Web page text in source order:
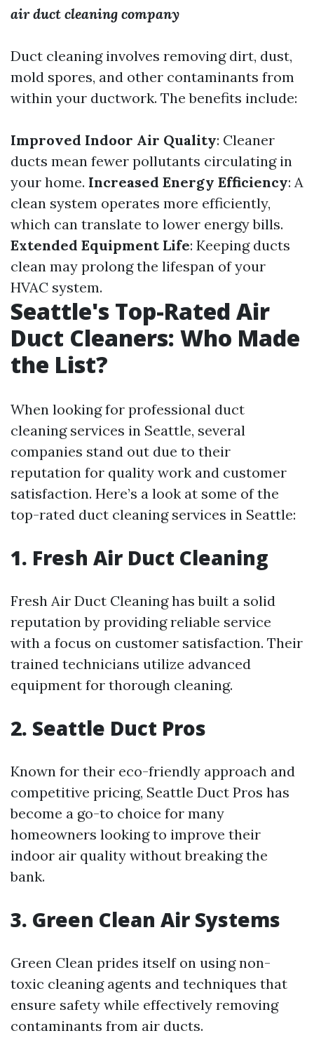
air duct cleaning company
Duct cleaning involves removing dirt, dust,
mold spores, and other contaminants from
within your ductwork. The benefits include:
Improved Indoor Air Quality: Cleaner
ducts mean fewer pollutants circulating in
your home. Increased Energy Efficiency: A
clean system operates more efficiently,
which can translate to lower energy bills.
Extended Equipment Life: Keeping ducts
clean may prolong the lifespan of your
HVAC system.
Seattle's Top-Rated Air
Duct Cleaners: Who Made
the List?
When looking for professional duct
cleaning services in Seattle, several
companies stand out due to their
reputation for quality work and customer
satisfaction. Here’s a look at some of the
top-rated duct cleaning services in Seattle:
1. Fresh Air Duct Cleaning
Fresh Air Duct Cleaning has built a solid
reputation by providing reliable service
with a focus on customer satisfaction. Their
trained technicians utilize advanced
equipment for thorough cleaning.
2. Seattle Duct Pros
Known for their eco-friendly approach and
competitive pricing, Seattle Duct Pros has
become a go-to choice for many
homeowners looking to improve their
indoor air quality without breaking the
bank.
3. Green Clean Air Systems
Green Clean prides itself on using non-
toxic cleaning agents and techniques that
ensure safety while effectively removing
contaminants from air ducts.